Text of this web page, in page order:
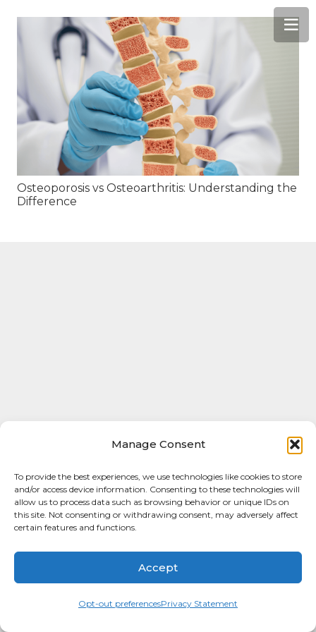
Manage Consent
To provide the best experiences, we use technologies like cookies to store
and/or access device information. Consenting to these technologies will
allow us to process data such as browsing behavior or unique IDs on
this site. Not consenting or withdrawing consent, may adversely affect
certain features and functions.
Accept
Opt-out preferencesPrivacy Statement
Osteoporosis vs Osteoarthritis: Understanding the
Difference